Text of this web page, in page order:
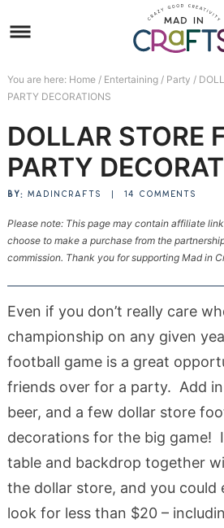
to
navigation
Skip
main
to
sidebar
Skip
footer
You are here: Home / Entertaining / Party /
PARTY DECORATIONS
DOLLAR STORE
PARTY
BY: MADINCRAFTS 14 COMMENTS
Please note: This page may contain affiliate
choose to make a purchase from the
commission. Thank you for supporting Mad in
Even if you don’t really care
championship on any given
football game is a great
friends over for a party. Add in
beer, and a few dollar store
decorations for the big game!
table and backdrop together
the dollar store, and you could
look for less than $20 –